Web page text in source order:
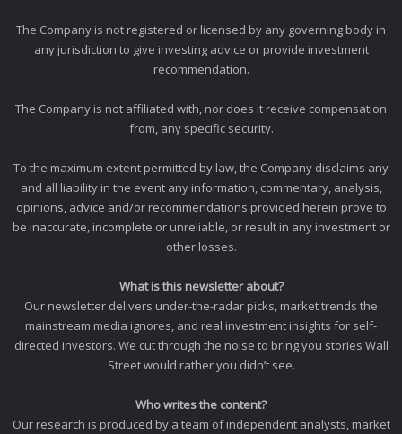
The Company is not registered or licensed by any governing body in
any jurisdiction to give investing advice or provide investment
recommendation.
The Company is not affiliated with, nor does it receive compensation
from, any specific security.
To the maximum extent permitted by law, the Company disclaims any
and all liability in the event any information, commentary, analysis,
opinions, advice and/or recommendations provided herein prove to
be inaccurate, incomplete or unreliable, or result in any investment or
other losses.
What is this newsletter about?
Our newsletter delivers under-the-radar picks, market trends the
mainstream media ignores, and real investment insights for self-
directed investors. We cut through the noise to bring you stories Wall
Street would rather you didn’t see.
Who writes the content?
Our research is produced by a team of independent analysts, market